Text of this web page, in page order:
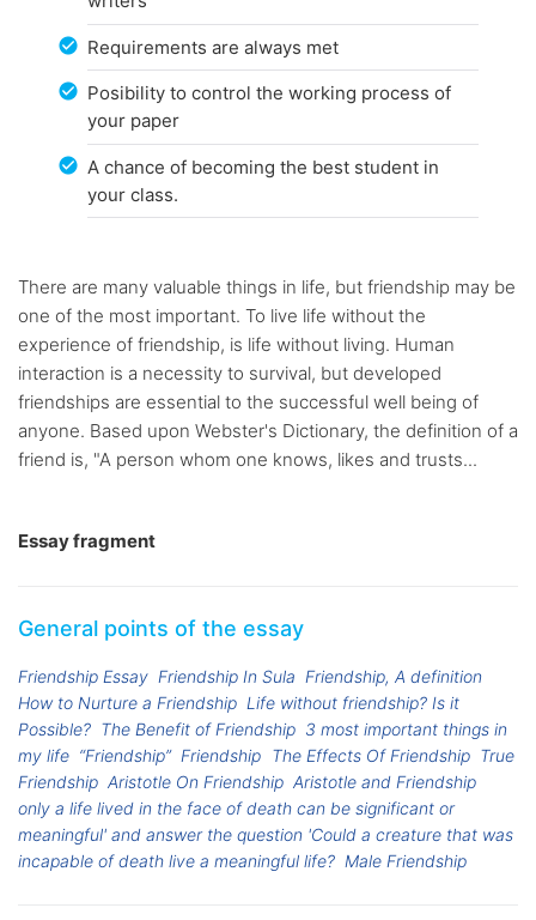
Requirements are always met
Posibility to control the working process of
your paper
A chance of becoming the best student in
your class.
There are many valuable things in life, but friendship may be
one of the most important. To live life without the
experience of friendship, is life without living. Human
interaction is a necessity to survival, but developed
friendships are essential to the successful well being of
anyone. Based upon Webster's Dictionary, the definition of a
friend is, "A person whom one knows, likes and trusts...
Essay fragment
General points of the essay
Friendship Essay Friendship In Sula Friendship, A definition
How to Nurture a Friendship Life without friendship? Is it
Possible? The Benefit of Friendship 3 most important things in
my life “Friendship” Friendship The Effects Of Friendship True
Friendship Aristotle On Friendship Aristotle and Friendship
only a life lived in the face of death can be significant or
meaningful' and answer the question 'Could a creature that was
incapable of death live a meaningful life? Male Friendship